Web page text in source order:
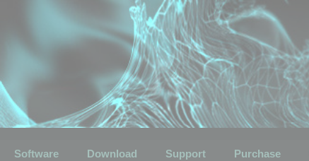
Software Download Support Purchase